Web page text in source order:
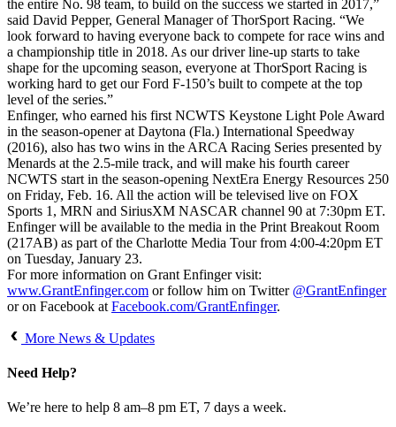
the entire No. 98 team, to build on the success we started in 2017,”
said David Pepper, General Manager of ThorSport Racing. “We
look forward to having everyone back to compete for race wins and
a championship title in 2018. As our driver line-up starts to take
shape for the upcoming season, everyone at ThorSport Racing is
working hard to get our Ford F-150’s built to compete at the top
level of the series.”
Enfinger, who earned his first NCWTS Keystone Light Pole Award
in the season-opener at Daytona (Fla.) International Speedway
(2016), also has two wins in the ARCA Racing Series presented by
Menards at the 2.5-mile track, and will make his fourth career
NCWTS start in the season-opening NextEra Energy Resources 250
on Friday, Feb. 16. All the action will be televised live on FOX
Sports 1, MRN and SiriusXM NASCAR channel 90 at 7:30pm ET.
Enfinger will be available to the media in the Print Breakout Room
(217AB) as part of the Charlotte Media Tour from 4:00-4:20pm ET
on Tuesday, January 23.
For more information on Grant Enfinger visit:
www.GrantEnfinger.com or follow him on Twitter @GrantEnfinger
or on Facebook at Facebook.com/GrantEnfinger.
More News & Updates
Need Help?
We’re here to help 8 am–8 pm ET, 7 days a week.